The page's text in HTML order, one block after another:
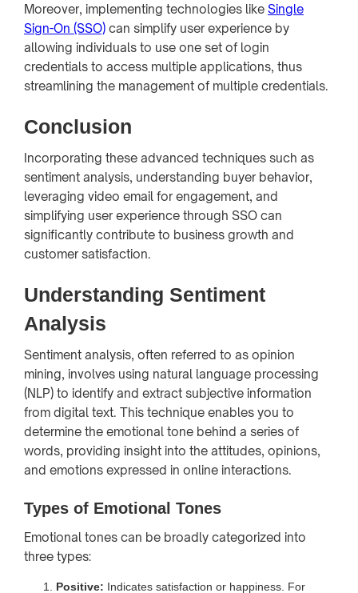
Moreover, implementing technologies like Single
Sign-On (SSO) can simplify user experience by
allowing individuals to use one set of login
credentials to access multiple applications, thus
streamlining the management of multiple credentials.
Conclusion
Incorporating these advanced techniques such as
sentiment analysis, understanding buyer behavior,
leveraging video email for engagement, and
simplifying user experience through SSO can
significantly contribute to business growth and
customer satisfaction.
Understanding Sentiment
Analysis
Sentiment analysis, often referred to as opinion
mining, involves using natural language processing
(NLP) to identify and extract subjective information
from digital text. This technique enables you to
determine the emotional tone behind a series of
words, providing insight into the attitudes, opinions,
and emotions expressed in online interactions.
Types of Emotional Tones
Emotional tones can be broadly categorized into
three types:
Positive: Indicates satisfaction or happiness. For